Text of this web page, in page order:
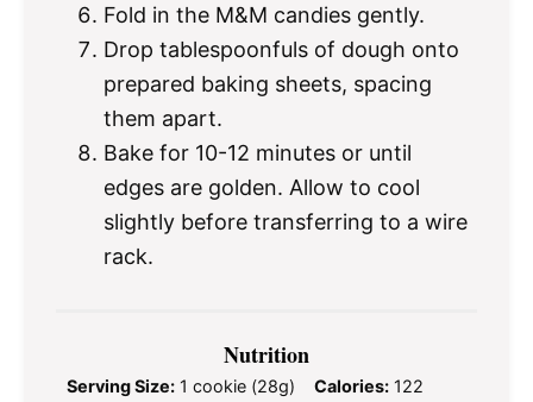
Fold in the M&M candies gently.
Drop tablespoonfuls of dough onto
prepared baking sheets, spacing
them apart.
Bake for 10-12 minutes or until
edges are golden. Allow to cool
slightly before transferring to a wire
rack.
Nutrition
Serving Size: 1 cookie (28g) Calories: 122